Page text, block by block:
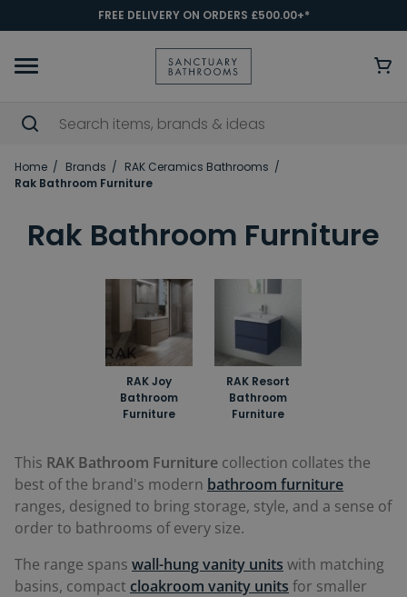
FREE DELIVERY ON ORDERS £500.00+*
Home Brands
RAK Ceramics Bathrooms
Rak Bathroom Furniture
Rak Bathroom Furniture
RAK Joy
Bathroom
Furniture
RAK Resort
Bathroom
Furniture
This RAK Bathroom Furniture collection collates the
best of the brand's modern bathroom furniture
ranges, designed to bring storage, style, and a sense of
order to bathrooms of every size.
The range spans wall-hung vanity units with matching
basins, compact cloakroom vanity units for smaller